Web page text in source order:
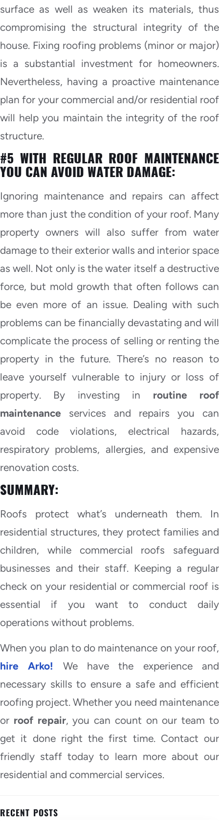
surface as well as weaken its materials, thus
compromising the structural integrity of the
house. Fixing roofing problems (minor or major)
is a substantial investment for homeowners.
Nevertheless, having a proactive maintenance
plan for your commercial and/or residential roof
will help you maintain the integrity of the roof
structure.
#5 WITH REGULAR ROOF MAINTENANCE
YOU CAN AVOID WATER DAMAGE:
Ignoring maintenance and repairs can affect
more than just the condition of your roof. Many
property owners will also suffer from water
damage to their exterior walls and interior space
as well. Not only is the water itself a destructive
force, but mold growth that often follows can
be even more of an issue. Dealing with such
problems can be financially devastating and will
complicate the process of selling or renting the
property in the future. There’s no reason to
leave yourself vulnerable to injury or loss of
property. By investing in routine roof
maintenance services and repairs you can
avoid code violations, electrical hazards,
respiratory problems, allergies, and expensive
renovation costs.
SUMMARY:
Roofs protect what’s underneath them. In
residential structures, they protect families and
children, while commercial roofs safeguard
businesses and their staff. Keeping a regular
check on your residential or commercial roof is
essential if you want to conduct daily
operations without problems.
When you plan to do maintenance on your roof,
hire Arko! We have the experience and
necessary skills to ensure a safe and efficient
roofing project. Whether you need maintenance
or roof repair, you can count on our team to
get it done right the first time. Contact our
friendly staff today to learn more about our
residential and commercial services.
RECENT POSTS